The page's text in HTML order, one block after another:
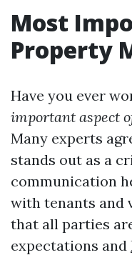
Most
Property
Have you ever
important aspect
Many experts
stands out as a
communication
with tenants and
that all parties
expectations and